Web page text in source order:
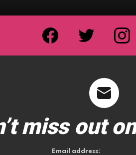
facebook twitter
miss out
Email address: